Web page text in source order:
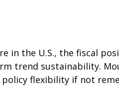
in the U.S., the fiscal
trend sustainability.
flexibility if not